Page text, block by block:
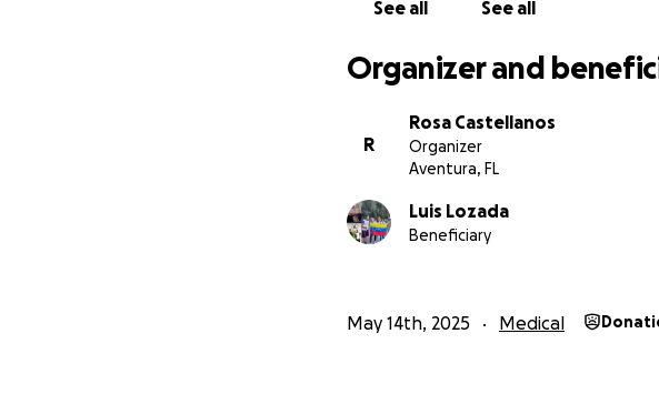
See all See all
Organizer and
R
Rosa Castellanos
Organizer
Aventura, FL
Luis Lozada
Beneficiary
May 14th, 2025 Medical